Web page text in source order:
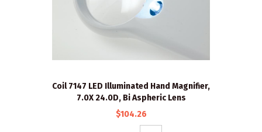
Coil 7147 LED Illuminated Hand Magnifier,
7.0X 24.0D, Bi Aspheric Lens
$104.26